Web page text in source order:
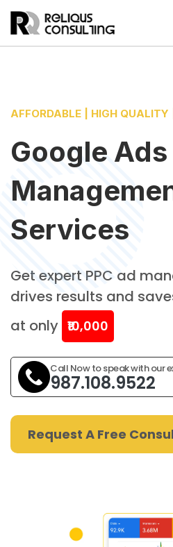
AFFORDABLE | HIGH QUALITY
Google Ads
Services
Get expert PPC ad
drives results and
at only ₹10,000
Call Now to speak with our
987.108.9522
Request A Free